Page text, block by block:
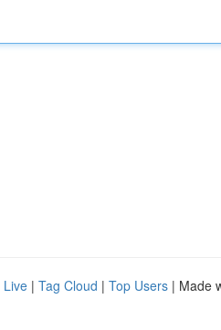
Live | Tag Cloud | Top Users | Made